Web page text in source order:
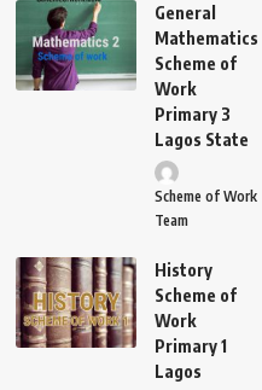
General
Mathematics
Scheme of
Work
Primary 3
Lagos State
Scheme of Work
Team
History
Scheme of
Work
Primary 1
Lagos